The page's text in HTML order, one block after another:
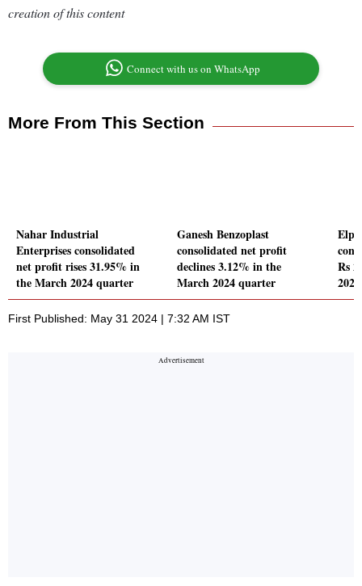
creation of this content
Connect with us on WhatsApp
More From This Section
Nahar Industrial
Enterprises consolidated
net profit rises 31.95% in
the March 2024 quarter
Ganesh Benzoplast
consolidated net profit
declines 3.12% in the
March 2024 quarter
Rs
First Published: May 31 2024 | 7:32 AM IST